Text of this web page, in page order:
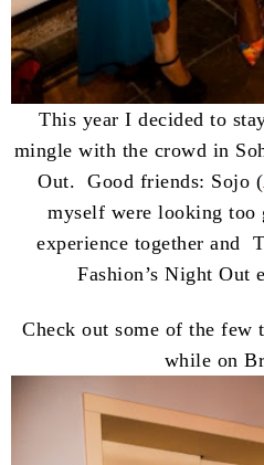
This year I decided to
mingle with the crowd in
Out. Good friends: Sojo (
myself were looking too
experience together and
Fashion’s Night Out
Check out some of the few
while on